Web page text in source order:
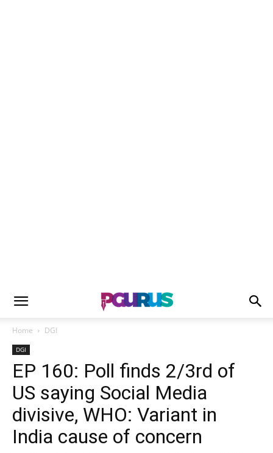
Home DGI
DGI
EP 160: Poll finds 2/3rd of
US saying Social Media
divisive, WHO: Variant in
India cause of concern